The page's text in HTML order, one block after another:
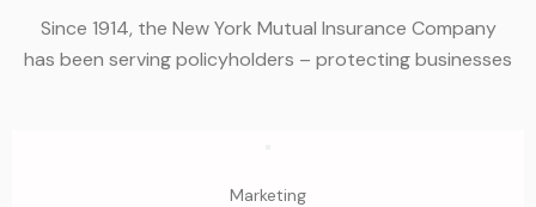
Since 1914, the New York Mutual Insurance Company
has been serving policyholders – protecting businesses
Marketing